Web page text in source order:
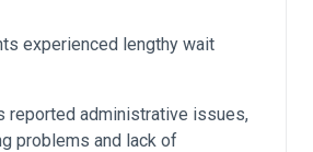
experienced lengthy wait
reported administrative issues,
problems and lack of